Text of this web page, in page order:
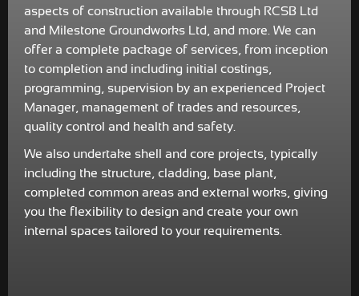
aspects of construction available through RCSB Ltd
and Milestone Groundworks Ltd, and more. We can
offer a complete package of services, from inception
to completion and including initial costings,
programming, supervision by an experienced Project
Manager, management of trades and resources,
quality control and health and safety.
We also undertake shell and core projects, typically
including the structure, cladding, base plant,
completed common areas and external works, giving
you the flexibility to design and create your own
internal spaces tailored to your requirements.